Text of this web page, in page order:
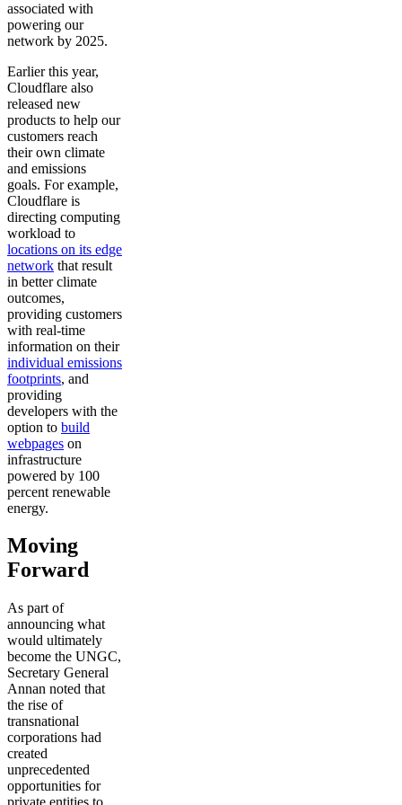
associated with
powering our
network by 2025.
Earlier this year,
Cloudflare also
released new
products to help our
customers reach
their own climate
and emissions
goals. For example,
Cloudflare is
directing computing
workload to
locations on its edge
network that result
in better climate
outcomes,
providing customers
with real-time
information on their
individual emissions
footprints, and
providing
developers with the
option to build
webpages on
infrastructure
powered by 100
percent renewable
energy.
Moving
Forward
As part of
announcing what
would ultimately
become the UNGC,
Secretary General
Annan noted that
the rise of
transnational
corporations had
created
unprecedented
opportunities for